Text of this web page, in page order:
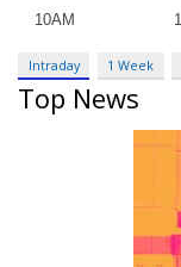
Intraday 1 Week
Top News